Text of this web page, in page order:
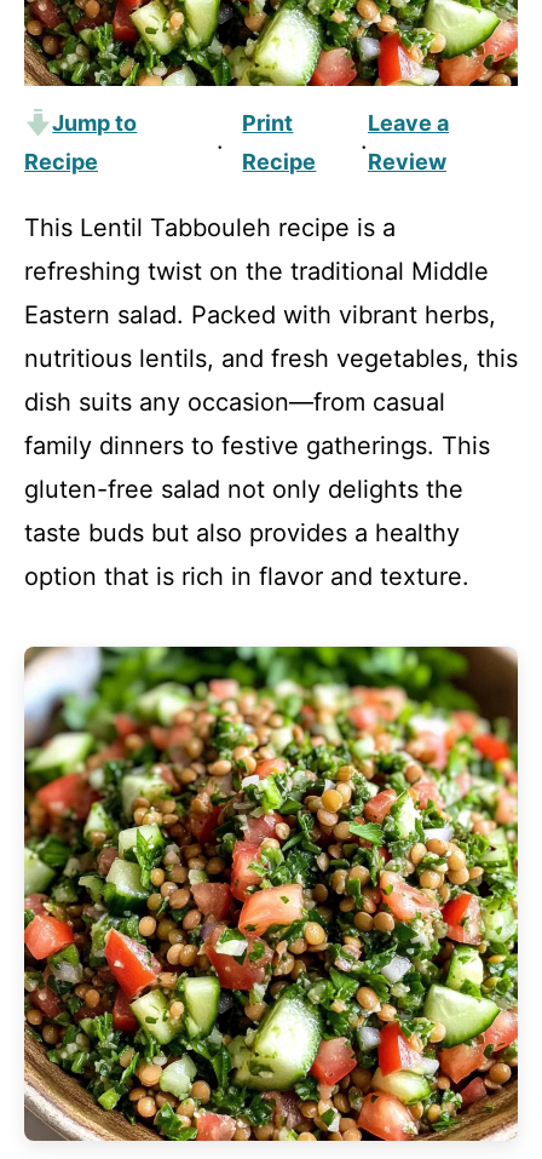
Jump to
Recipe
·
Print
Recipe
·
Leave a
Review
This Lentil Tabbouleh recipe is a
refreshing twist on the traditional Middle
Eastern salad. Packed with vibrant herbs,
nutritious lentils, and fresh vegetables, this
dish suits any occasion—from casual
family dinners to festive gatherings. This
gluten-free salad not only delights the
taste buds but also provides a healthy
option that is rich in flavor and texture.